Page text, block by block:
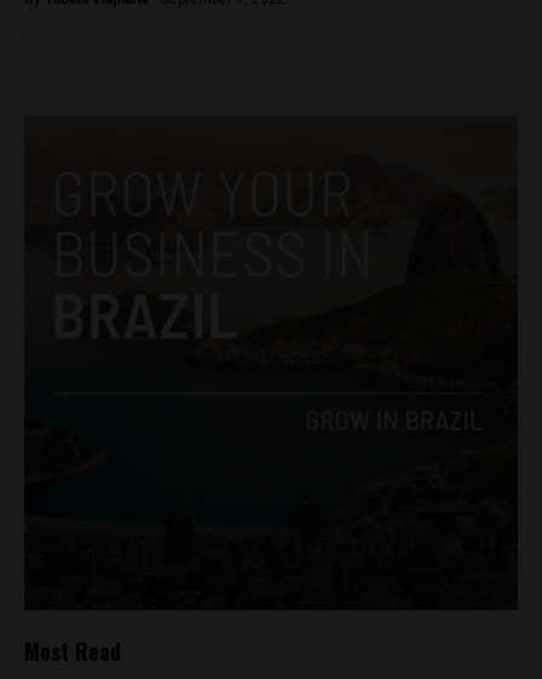
Most Read